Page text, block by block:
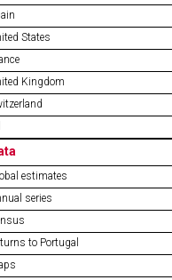
States
Kingdom
estimates
series
to Portugal